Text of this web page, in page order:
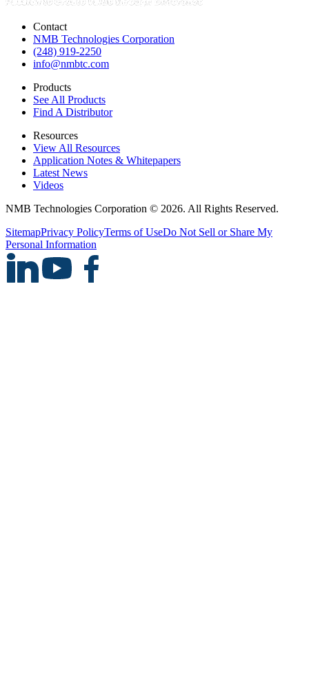
Contact
NMB Technologies Corporation
(248) 919-2250
info@nmbtc.com
Products
See All Products
Find A Distributor
Resources
View All Resources
Application Notes & Whitepapers
Latest News
Videos
NMB Technologies Corporation © 2026. All Rights Reserved.
SitemapPrivacy PolicyTerms of UseDo Not Sell or Share My
Personal Information